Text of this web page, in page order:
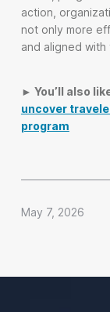
action,
not only more
and aligned
► You’ll also
uncover
program
May 7, 2026